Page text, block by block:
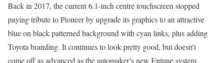
Back in 2017, the current 6.1-inch centre touchscreen stopped
paying tribute to Pioneer by upgrade its graphics to an attractive
blue on black patterned background with cyan links, plus adding
Toyota branding. It continues to look pretty good, but doesn’t
come off as advanced as the automaker’s new Entune system,